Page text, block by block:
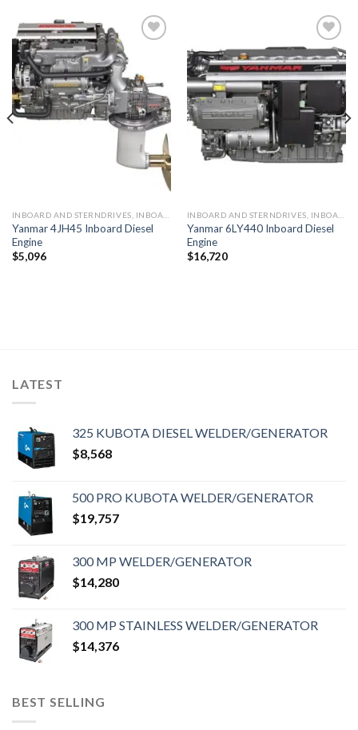
Add to
wishlist
Yanmar 4JH45 Inboard Diesel
Engine
$5,096
Add to
wishlist
Yanmar 6LY440 Inboard Diesel
Engine
$16,720
LATEST
325 KUBOTA DIESEL WELDER/GENERATOR
$8,568
500 PRO KUBOTA WELDER/GENERATOR
$19,757
300 MP WELDER/GENERATOR
$14,280
300 MP STAINLESS WELDER/GENERATOR
$14,376
BEST SELLING